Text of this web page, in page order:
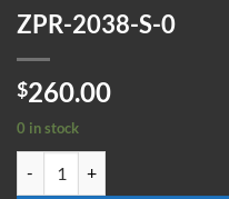
ZPR-2038-S-0
$260.00
0 in stock